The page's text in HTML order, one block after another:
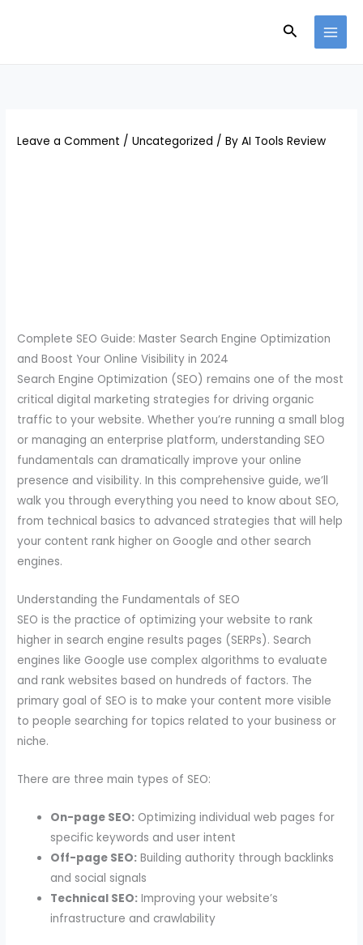
Search
Leave a Comment /Uncategorized / ByAI Tools Review
Complete SEO Guide: Master Search Engine Optimization
and Boost Your Online Visibility in 2024
Search Engine Optimization (SEO) remains one of the most
critical digital marketing strategies for driving organic
traffic to your website. Whether you’re running a small blog
or managing an enterprise platform, understanding SEO
fundamentals can dramatically improve your online
presence and visibility. In this comprehensive guide, we’ll
walk you through everything you need to know about SEO,
from technical basics to advanced strategies that will help
your content rank higher on Google and other search
engines.
Understanding the Fundamentals of SEO
SEO is the practice of optimizing your website to rank
higher in search engine results pages (SERPs). Search
engines like Google use complex algorithms to evaluate
and rank websites based on hundreds of factors. The
primary goal of SEO is to make your content more visible
to people searching for topics related to your business or
niche.
There are three main types of SEO:
On-page SEO: Optimizing individual web pages for
specific keywords and user intent
Off-page SEO: Building authority through backlinks
and social signals
Technical SEO: Improving your website’s
infrastructure and crawlability